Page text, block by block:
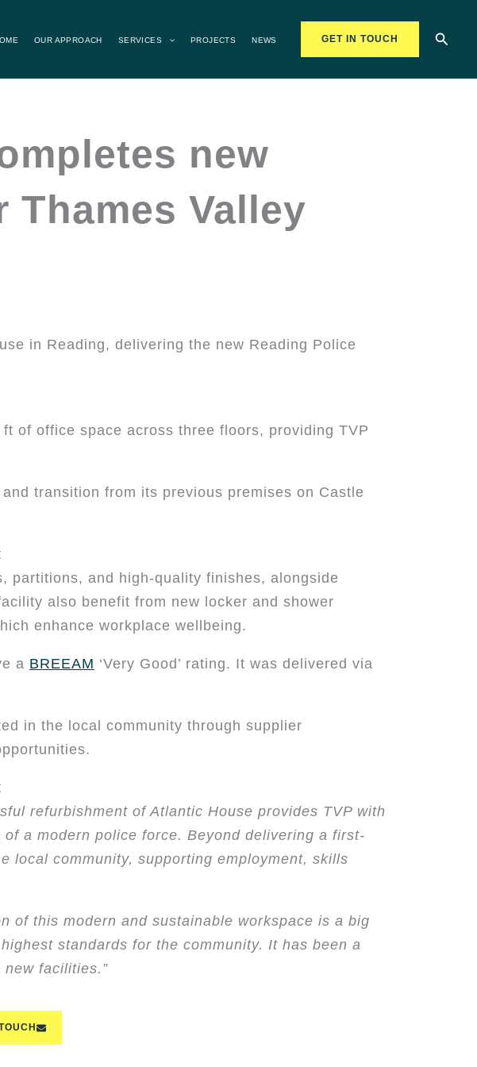
OUR APPROACH SERVICES PROJECTS NEWS GET IN TOUCH
new
Valley
in Reading, delivering the new Reading Police
of office space across three floors, providing TVP
transition from its previous premises on Castle
partitions, and high-quality finishes, alongside
also benefit from new locker and shower
enhance workplace wellbeing.
a BREEAM ‘Very Good’ rating. It was delivered via
in the local community through supplier
refurbishment of Atlantic House provides TVP with
a modern police force. Beyond delivering a first-
local community, supporting employment, skills
of this modern and sustainable workspace is a big
standards for the community. It has been a
facilities.”